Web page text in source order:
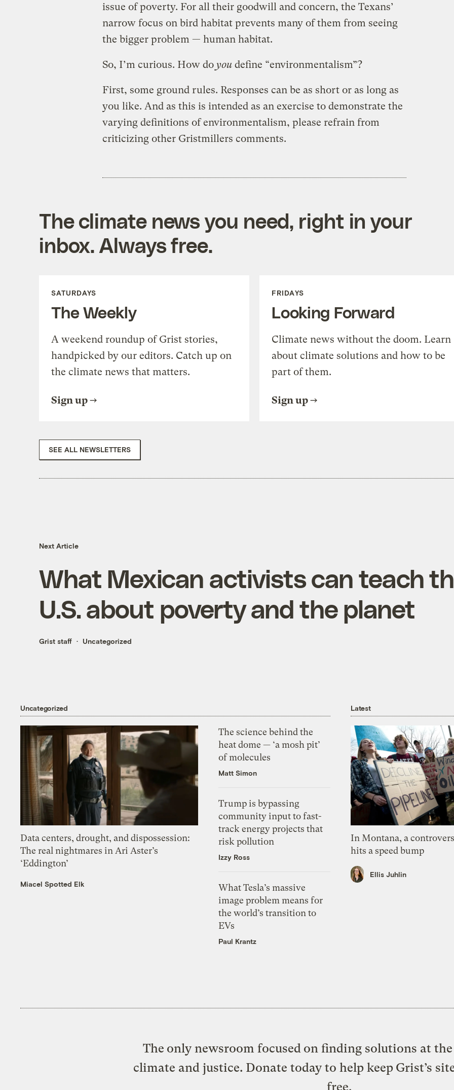
issue of poverty. For all their goodwill and concern, the Texans’
narrow focus on bird habitat prevents many of them from seeing
the bigger problem — human habitat.
So, I’m curious. How do youdefine “environmentalism”?
First, some ground rules. Responses can be as short or as long as
you like. And as this is intended as an exercise to demonstrate the
varying definitions of environmentalism, please refrain from
criticizing other Gristmillers comments.
The climate news you need, right in your
inbox. Always free.
SATURDAYS
The Weekly
A weekend roundup of Grist stories,
handpicked by our editors. Catch up on
the climate news that matters.
Sign up
FRIDAYS
Looking Forward
Climate news without the doom. Learn
about climate solutions and how to be
part of them.
Sign up
SEE ALL NEWSLETTERS
Next Article
What Mexican activists can teach
U.S. about poverty and the planet
Grist staff Uncategorized
Uncategorized
Data centers, drought, and dispossession:
The real nightmares in Ari Aster’s
‘Eddington’
Miacel Spotted Elk
The science behind the
heat dome — ‘a mosh pit’
of molecules
Matt Simon
Trump is bypassing
community input to fast-
track energy projects that
risk pollution
Izzy Ross
What Tesla’s massive
image problem means for
the world’s transition to
EVs
Paul Krantz
Latest
In Montana, a
hits a speed bump
Ellis Juhlin
The only newsroom focused on finding solutions at
climate and justice. Donate today to help keep Grist’s
free.